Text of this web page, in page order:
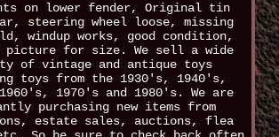
on lower fender, Original tin
steering wheel loose, missing
windup works, good condition,
picture for size. We sell a wide
of vintage and antique toys
toys from the 1930's, 1940's,
1970's and 1980's. We are
purchasing new items from
estate sales, auctions, flea